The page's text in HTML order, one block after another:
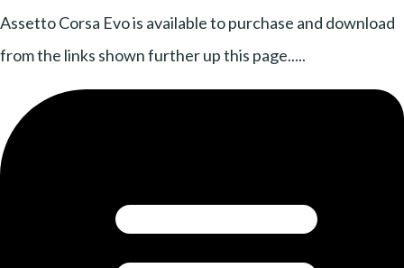
Assetto Corsa Evo is available to purchase and download
from the links shown further up this page.....